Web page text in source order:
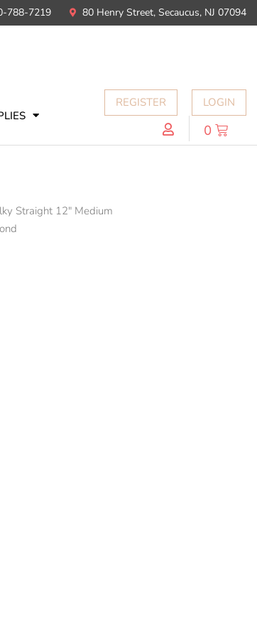
788-7219 80 Henry Street, Secaucus, NJ 07094
REGISTER LOGIN
0
Straight 12" Medium